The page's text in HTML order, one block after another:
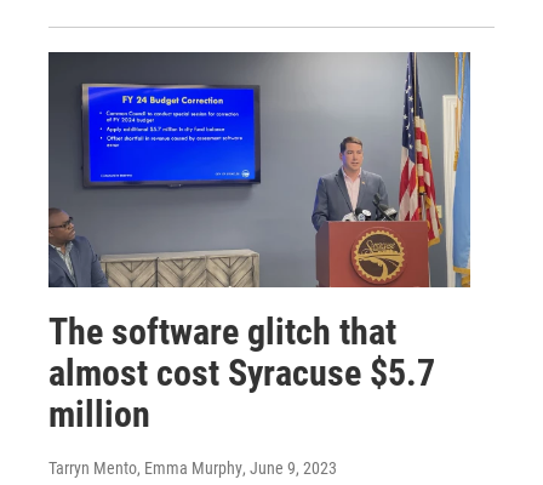
The software glitch that
almost cost Syracuse $5.7
million
Tarryn Mento, Emma Murphy, June 9, 2023